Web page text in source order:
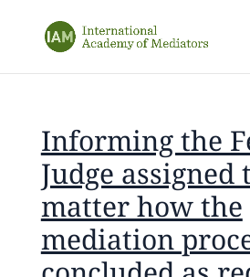
Informing the
Judge assigned
matter how the
mediation